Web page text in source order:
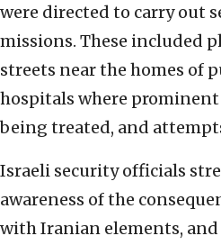
were directed to carry out
missions. These included
streets near the homes of
hospitals where
being treated, and
Israeli security officials
awareness of the
with Iranian elements, and